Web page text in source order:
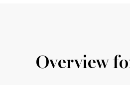
Overview